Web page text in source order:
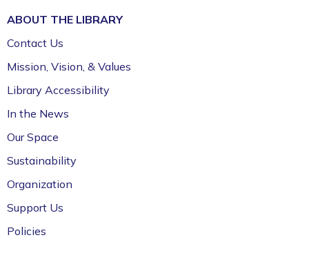
Consulting Sessions *
Nonprofits
Tue, Sep 22, 9:00am - 6:00pm
CommsCon 2026 Day 2: Free-to-You
Video Assets *
ABOUT THE LIBRARY
Contact Us
Mission, Vision, & Values
Library Accessibility
In the News
Our Space
Sustainability
Organization
Support Us
Policies